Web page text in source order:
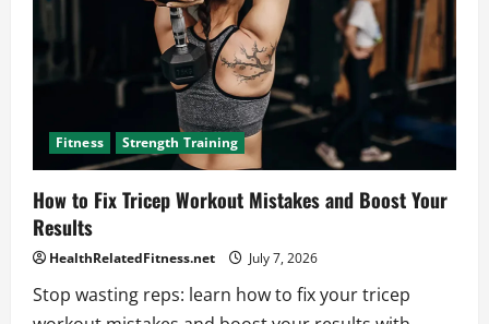
Fitness Strength Training
How to Fix Tricep Workout Mistakes and Boost Your
Results
HealthRelatedFitness.net July 7, 2026
Stop wasting reps: learn how to fix your tricep